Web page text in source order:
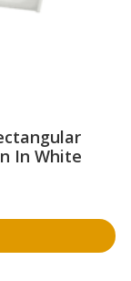
In White